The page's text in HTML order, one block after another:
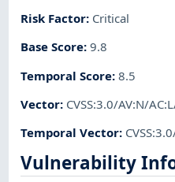
Risk Factor: Critical
Base Score:9.8
Temporal Score:8.5
Vector: CVSS:3.0/AV:N/
Temporal Vector:
Vulnerability